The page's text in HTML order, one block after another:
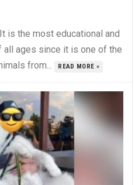
is the most educational and
ages since it is one of the
from...
READ MORE »